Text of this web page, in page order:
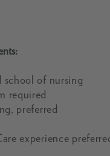
school of nursing
required
preferred
experience